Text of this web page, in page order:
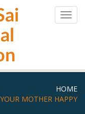
HOME
MOTHER HAPPY